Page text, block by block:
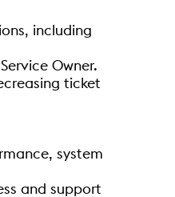
including
Owner.
ticket
system
and support